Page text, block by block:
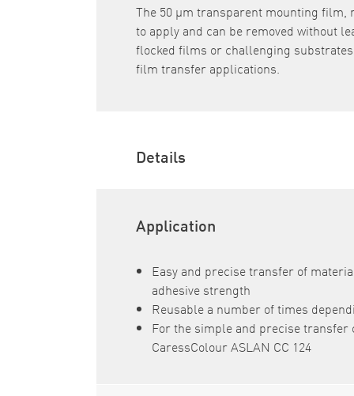
The 50 μm transparent mounting film,
to apply and can be removed without
flocked films or challenging
film transfer applications.
Details
Application
Easy and precise transfer of
adhesive strength
Reusable a number of times
For the simple and precise
CaressColour ASLAN CC 124